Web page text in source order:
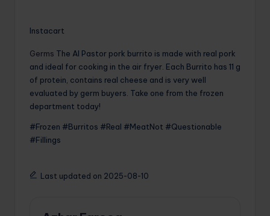
Instacart
Germs The Al Pastor pork burrito is made with real pork
and ideal for cooking in the air fryer. Each Burrito has 11 g
of protein, contains real cheese and is very well
evaluated by germ buyers. Take one from the frozen
department today!
#Frozen #Burritos #Real #MeatNot #Questionable
#Fillings
Last updated on 2025-08-10